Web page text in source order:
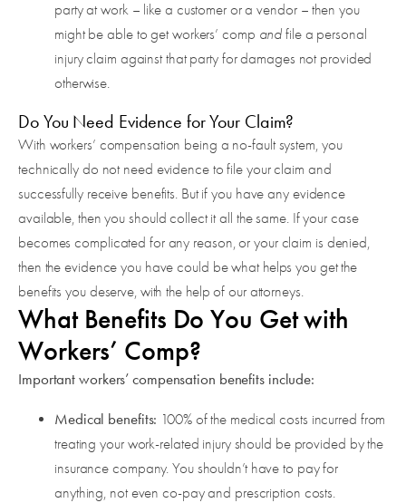
party at work – like a customer or a vendor – then you
might be able to get workers’ comp and file a personal
injury claim against that party for damages not provided
otherwise.
Do You Need Evidence for Your Claim?
With workers’ compensation being a no-fault system, you
technically do not need evidence to file your claim and
successfully receive benefits. But if you have any evidence
available, then you should collect it all the same. If your case
becomes complicated for any reason, or your claim is denied,
then the evidence you have could be what helps you get the
benefits you deserve, with the help of our attorneys.
What Benefits Do You Get with
Workers’ Comp?
Important workers’ compensation benefits include:
Medical benefits: 100% of the medical costs incurred from
treating your work-related injury should be provided by the
insurance company. You shouldn’t have to pay for
anything, not even co-pay and prescription costs.